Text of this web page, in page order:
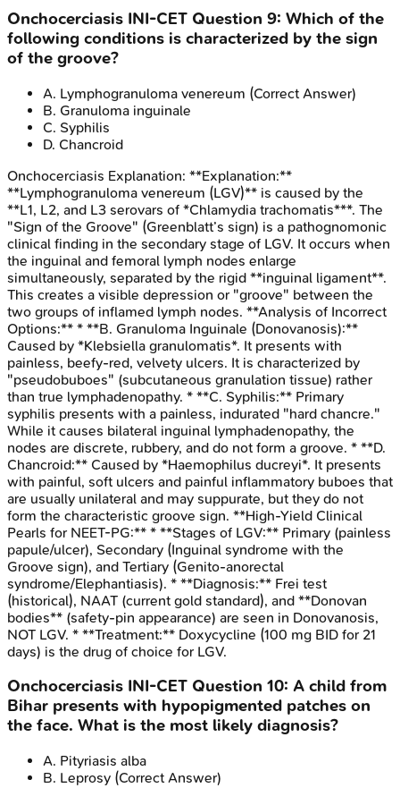
Onchocerciasis INI-CET Question 9: Which of the
following conditions is characterized by the sign
of the groove?
A. Lymphogranuloma venereum (Correct Answer)
B. Granuloma inguinale
C. Syphilis
D. Chancroid
Onchocerciasis Explanation: **Explanation:**
**Lymphogranuloma venereum (LGV)** is caused by the
**L1, L2, and L3 serovars of *Chlamydia trachomatis***. The
"Sign of the Groove" (Greenblatt’s sign) is a pathognomonic
clinical finding in the secondary stage of LGV. It occurs when
the inguinal and femoral lymph nodes enlarge
simultaneously, separated by the rigid **inguinal ligament**.
This creates a visible depression or "groove" between the
two groups of inflamed lymph nodes. **Analysis of Incorrect
Options:** * **B. Granuloma Inguinale (Donovanosis):**
Caused by *Klebsiella granulomatis*. It presents with
painless, beefy-red, velvety ulcers. It is characterized by
"pseudobuboes" (subcutaneous granulation tissue) rather
than true lymphadenopathy. * **C. Syphilis:** Primary
syphilis presents with a painless, indurated "hard chancre."
While it causes bilateral inguinal lymphadenopathy, the
nodes are discrete, rubbery, and do not form a groove. * **D.
Chancroid:** Caused by *Haemophilus ducreyi*. It presents
with painful, soft ulcers and painful inflammatory buboes that
are usually unilateral and may suppurate, but they do not
form the characteristic groove sign. **High-Yield Clinical
Pearls for NEET-PG:** * **Stages of LGV:** Primary (painless
papule/ulcer), Secondary (Inguinal syndrome with the
Groove sign), and Tertiary (Genito-anorectal
syndrome/Elephantiasis). * **Diagnosis:** Frei test
(historical), NAAT (current gold standard), and **Donovan
bodies** (safety-pin appearance) are seen in Donovanosis,
NOT LGV. * **Treatment:** Doxycycline (100 mg BID for 21
days) is the drug of choice for LGV.
Onchocerciasis INI-CET Question 10: A child from
Bihar presents with hypopigmented patches on
the face. What is the most likely diagnosis?
A. Pityriasis alba
B. Leprosy (Correct Answer)